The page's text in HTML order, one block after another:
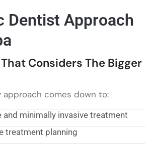
Dentist Approach
Considers The Bigger
comes down to:
and minimally invasive treatment
treatment planning